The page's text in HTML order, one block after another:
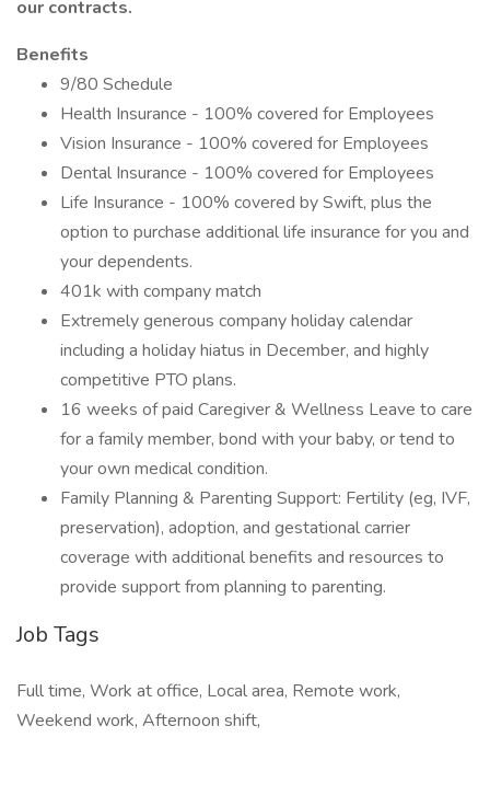
our contracts.
Benefits
9/80 Schedule
Health Insurance - 100% covered for Employees
Vision Insurance - 100% covered for Employees
Dental Insurance - 100% covered for Employees
Life Insurance - 100% covered by Swift, plus the
option to purchase additional life insurance for you and
your dependents.
401k with company match
Extremely generous company holiday calendar
including a holiday hiatus in December, and highly
competitive PTO plans.
16 weeks of paid Caregiver & Wellness Leave to care
for a family member, bond with your baby, or tend to
your own medical condition.
Family Planning & Parenting Support: Fertility (eg, IVF,
preservation), adoption, and gestational carrier
coverage with additional benefits and resources to
provide support from planning to parenting.
Job Tags
Full time, Work at office, Local area, Remote work,
Weekend work, Afternoon shift,